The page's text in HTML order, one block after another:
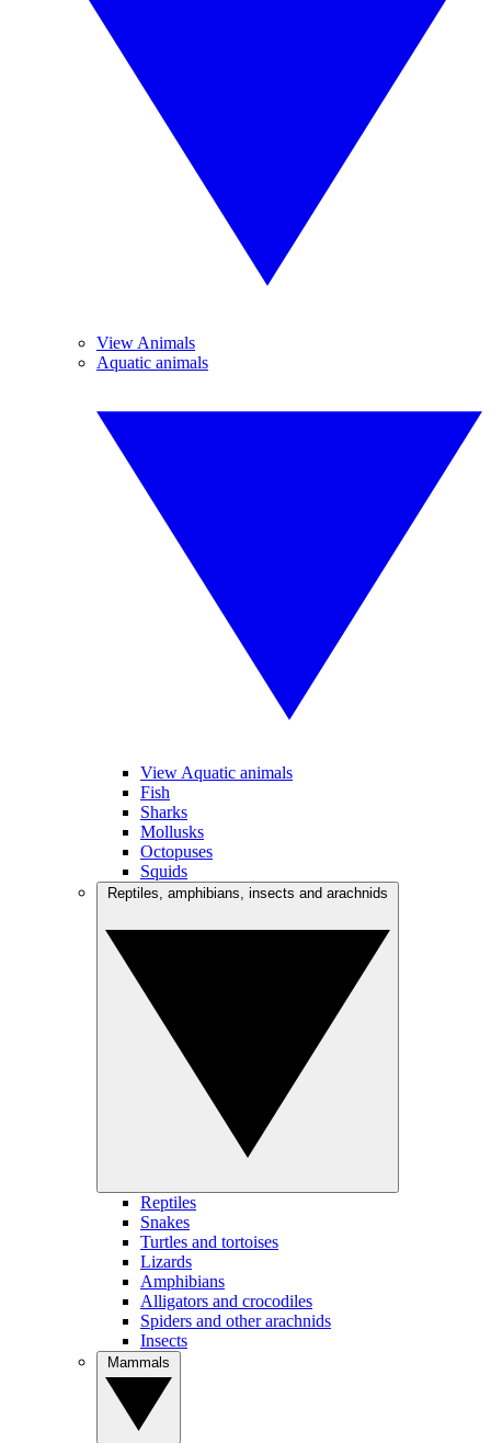
View Animals
Aquatic animals
View Aquatic animals
Fish
Sharks
Mollusks
Octopuses
Squids
Reptiles
Snakes
Turtles and tortoises
Lizards
Amphibians
Alligators and crocodiles
Spiders and other arachnids
Insects